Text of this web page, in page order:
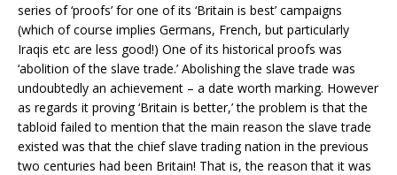
series of ‘proofs’ for one of its ‘Britain is best’ campaigns
(which of course implies Germans, French, but particularly
Iraqis etc are less good!) One of its historical proofs was
‘abolition of the slave trade.’ Abolishing the slave trade was
undoubtedly an achievement – a date worth marking. However
as regards it proving ‘Britain is better,’ the problem is that the
tabloid failed to mention that the main reason the slave trade
existed was that the chief slave trading nation in the previous
two centuries had been Britain! That is, the reason that it was